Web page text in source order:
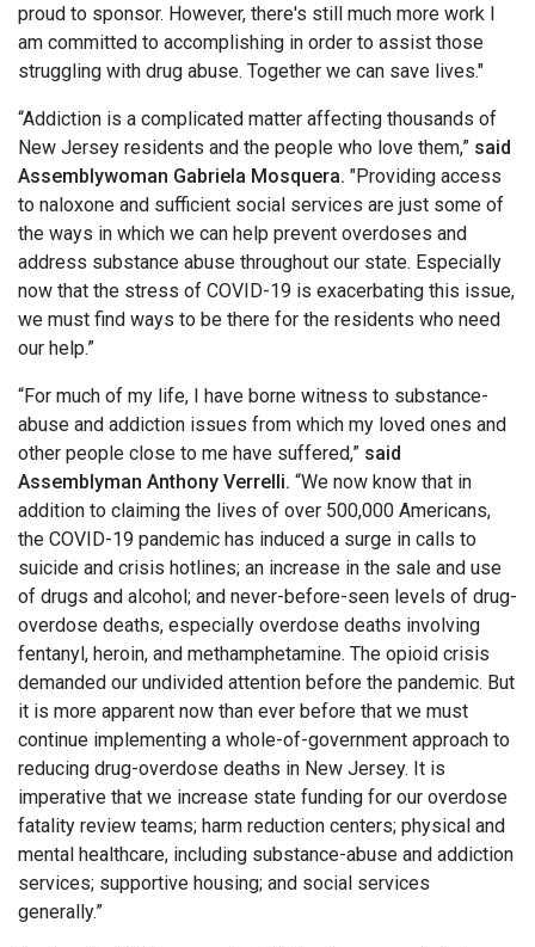
proud to sponsor. However, there's still much more work I
am committed to accomplishing in order to assist those
struggling with drug abuse. Together we can save lives."
“Addiction is a complicated matter affecting thousands of
New Jersey residents and the people who love them,” said
Assemblywoman Gabriela Mosquera. "Providing access
to naloxone and sufficient social services are just some of
the ways in which we can help prevent overdoses and
address substance abuse throughout our state. Especially
now that the stress of COVID-19 is exacerbating this issue,
we must find ways to be there for the residents who need
our help.”
“For much of my life, I have borne witness to substance-
abuse and addiction issues from which my loved ones and
other people close to me have suffered,” said
Assemblyman Anthony Verrelli. “We now know that in
addition to claiming the lives of over 500,000 Americans,
the COVID-19 pandemic has induced a surge in calls to
suicide and crisis hotlines; an increase in the sale and use
of drugs and alcohol; and never-before-seen levels of drug-
overdose deaths, especially overdose deaths involving
fentanyl, heroin, and methamphetamine. The opioid crisis
demanded our undivided attention before the pandemic. But
it is more apparent now than ever before that we must
continue implementing a whole-of-government approach to
reducing drug-overdose deaths in New Jersey. It is
imperative that we increase state funding for our overdose
fatality review teams; harm reduction centers; physical and
mental healthcare, including substance-abuse and addiction
services; supportive housing; and social services
generally.”